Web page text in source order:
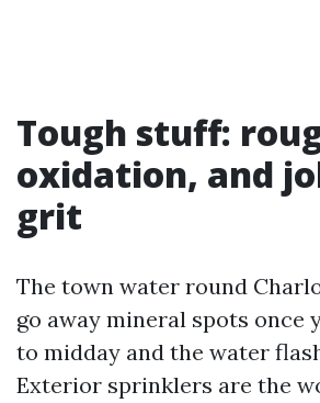
Tough stuff:
oxidation, and
grit
The town water round
go away mineral spots once
to midday and the water
Exterior sprinklers are the